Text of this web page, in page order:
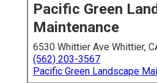
Pacific Green
Maintenance
6530 Whittier Ave Whittier,
(562) 203-3567
Pacific Green Landscape